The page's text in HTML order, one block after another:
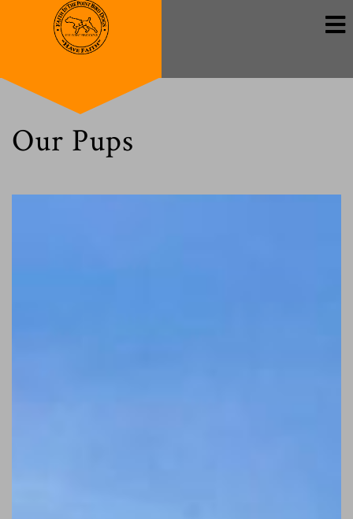
Our Pups